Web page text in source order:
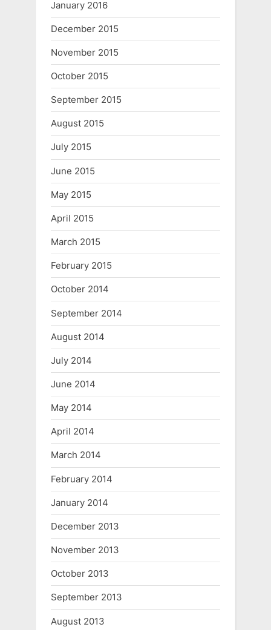
January 2016
December 2015
November 2015
October 2015
September 2015
August 2015
July 2015
June 2015
May 2015
April 2015
March 2015
February 2015
October 2014
September 2014
August 2014
July 2014
June 2014
May 2014
April 2014
March 2014
February 2014
January 2014
December 2013
November 2013
October 2013
September 2013
August 2013